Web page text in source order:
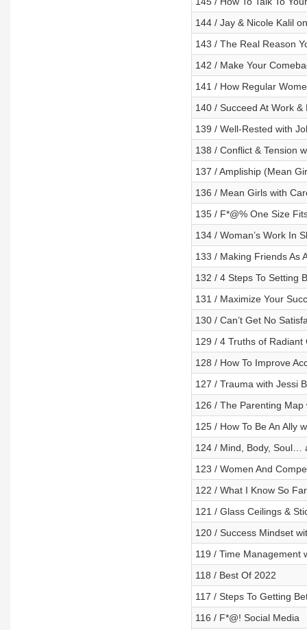
144 / Jay & Nicole Kalil
143 / The Real Reason
142 / Make Your
141 / How Regular
140 / Succeed At Work
139 / Well-Rested with
138 / Conflict & Tension
137 / Ampliship (Mean
136 / Mean Girls with
135 / F*@% One Size
134 / Woman’s Work In
133 / Making Friends As
132 / 4 Steps To Setting
131 / Maximize Your
130 / Can’t Get No
129 / 4 Truths of
128 / How To Improve
127 / Trauma with Jessi
126 / The Parenting Map
125 / How To Be An Ally
124 / Mind, Body, Soul…
123 / Women And
122 / What I Know So Far
121 / Glass Ceilings &
120 / Success Mindset
119 / Time Management
118 / Best Of 2022
117 / Steps To Getting
116 / F*@! Social Media